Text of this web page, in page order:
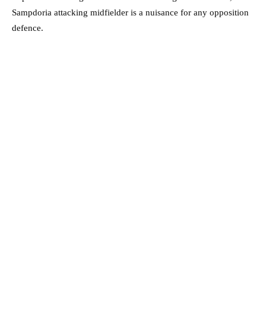
Sampdoria attacking midfielder is a nuisance for any opposition
defence.